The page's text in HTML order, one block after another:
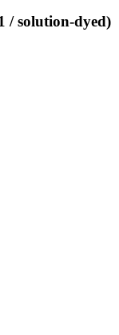
/ solution-dyed)